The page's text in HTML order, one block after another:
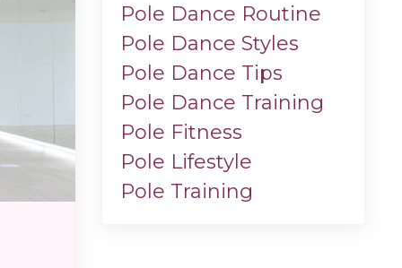
Pole Dance Routine
Pole Dance Styles
Pole Dance Tips
Pole Dance Training
Pole Fitness
Pole Lifestyle
Pole Training